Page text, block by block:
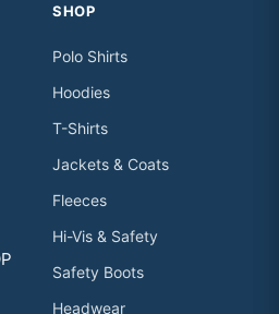
SHOP
Polo Shirts
Hoodies
T-Shirts
Jackets & Coats
Fleeces
Hi-Vis & Safety
Safety Boots
Headwear